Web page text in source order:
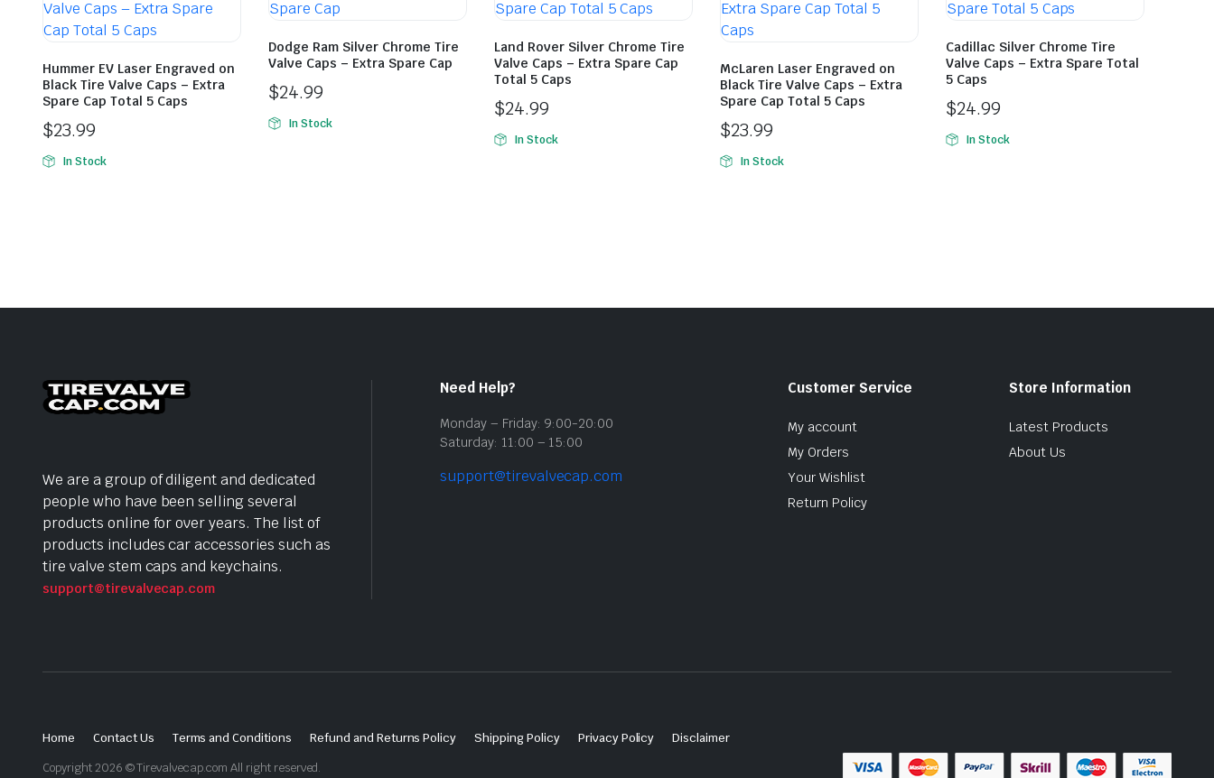
Hummer EV Laser Engraved on
Black Tire Valve Caps – Extra
Spare Cap Total 5 Caps
$23.99
In Stock
Dodge Ram Silver Chrome Tire
Valve Caps – Extra Spare Cap
$24.99
In Stock
Land Rover Silver Chrome Tire
Valve Caps – Extra Spare Cap
Total 5 Caps
$24.99
In Stock
McLaren Laser Engraved on
Black Tire Valve Caps – Extra
Spare Cap Total 5 Caps
$23.99
In Stock
Cadillac Silver Chrome Tire
Valve Caps – Extra Spare Total
5 Caps
$24.99
In Stock
We are a group of diligent and dedicated
people who have been selling several
products online for over years. The list of
products includes car accessories such as
tire valve stem caps and keychains.
support@tirevalvecap.com
Need Help?
Monday – Friday: 9:00-20:00
Saturday: 11:00 – 15:00
support@tirevalvecap.com
Customer Service
My account
My Orders
Your Wishlist
Return Policy
Store Information
Latest Products
About Us
Home Contact Us Terms and Conditions Refund and Returns Policy Shipping Policy Privacy Policy
Disclaimer
Copyright 2026 © Tirevalvecap.com All right reserved.